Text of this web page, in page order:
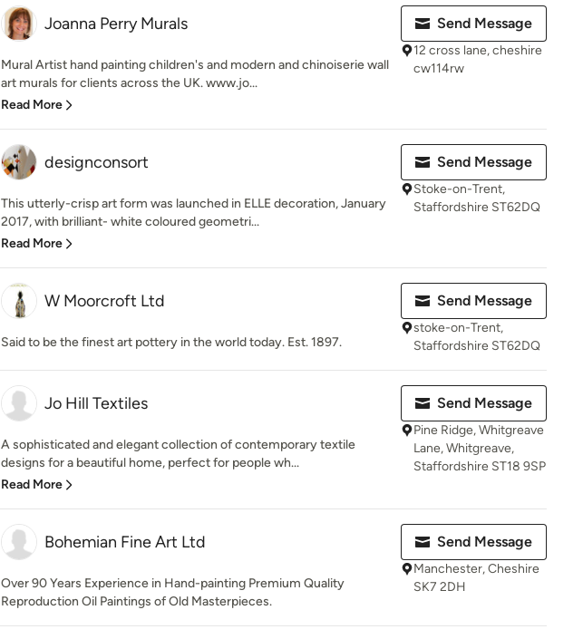
Joanna Perry Murals
Mural Artist hand painting children's and modern and chinoiserie wall
art murals for clients across the UK. www.jo...
Read More
Send Message
12 cross lane, cheshire
cw114rw
designconsort
This utterly-crisp art form was launched in ELLE decoration, January
2017, with brilliant- white coloured geometri...
Read More
Send Message
Stoke-on-Trent,
Staffordshire ST62DQ
W Moorcroft Ltd
Said to be the finest art pottery in the world today. Est. 1897.
Send Message
stoke-on-Trent,
Staffordshire ST62DQ
Jo Hill Textiles
A sophisticated and elegant collection of contemporary textile
designs for a beautiful home, perfect for people wh...
Read More
Send Message
Pine Ridge, Whitgreave
Lane, Whitgreave,
Staffordshire ST18 9SP
Bohemian Fine Art Ltd
Over 90 Years Experience in Hand-painting Premium Quality
Reproduction Oil Paintings of Old Masterpieces.
Send Message
Manchester, Cheshire
SK7 2DH